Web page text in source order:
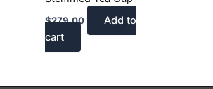
$279.00
Add to
cart